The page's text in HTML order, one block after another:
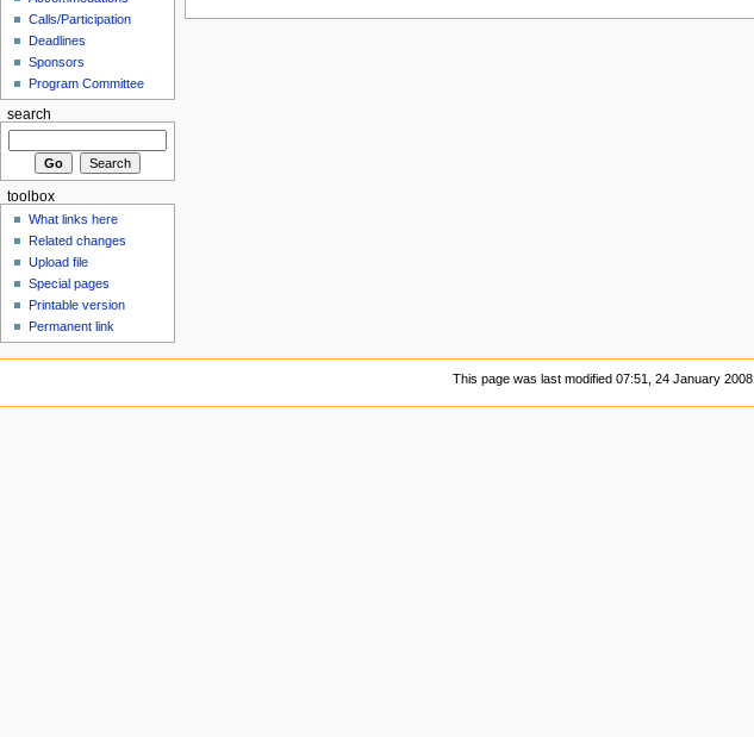
Calls/Participation
Deadlines
Sponsors
Program Committee
search
toolbox
What links here
Related changes
Upload file
Special pages
Printable version
Permanent link
This page was last modified 07:51, 24 January 2008.